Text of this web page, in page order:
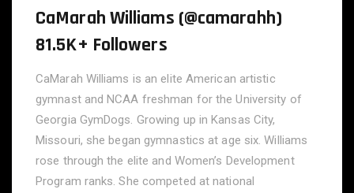
CaMarah Williams (@camarahh)
81.5K+ Followers
CaMarah Williams is an elite American artistic
gymnast and NCAA freshman for the University of
Georgia GymDogs. Growing up in Kansas City,
Missouri, she began gymnastics at age six. Williams
rose through the elite and Women’s Development
Program ranks. She competed at national